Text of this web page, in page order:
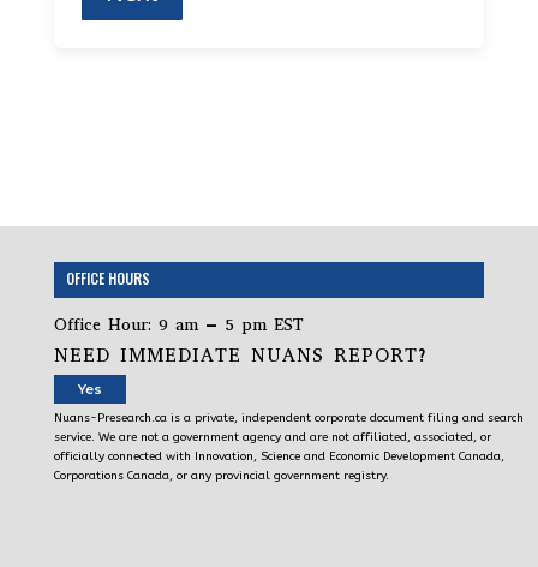
OFFICE HOURS
Office Hour: 9 am – 5 pm EST
NEED IMMEDIATE NUANS REPORT?
Yes
Nuans-Presearch.ca is a private, independent corporate document filing and search
service. We are not a government agency and are not affiliated, associated, or
officially connected with Innovation, Science and Economic Development Canada,
Corporations Canada, or any provincial government registry.